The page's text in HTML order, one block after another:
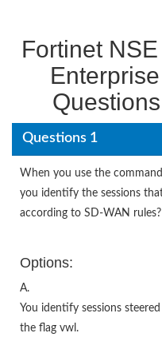
Fortinet
Questions 1
When you use the
you identify the sessions
according to SD-WAN rules?
Options:
A.
You identify sessions
the flag vwl.